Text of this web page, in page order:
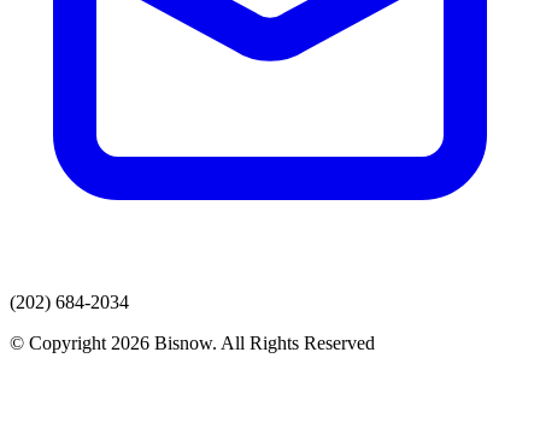
(202) 684-2034
© Copyright 2026 Bisnow. All Rights Reserved